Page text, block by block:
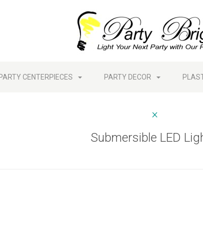
PARTY CENTERPIECES PARTY DECOR
Submersible LED